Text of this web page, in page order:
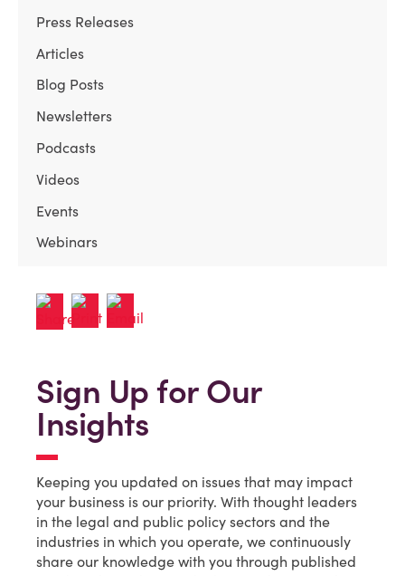
Press Releases
Articles
Blog Posts
Newsletters
Podcasts
Videos
Events
Webinars
Sign Up for Our
Insights
Keeping you updated on issues that may impact
your business is our priority. With thought leaders
in the legal and public policy sectors and the
industries in which you operate, we continuously
share our knowledge with you through published